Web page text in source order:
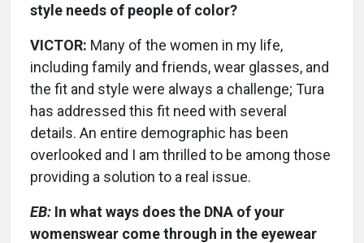
style needs of people of color?
VICTOR: Many of the women in my life,
including family and friends, wear glasses, and
the fit and style were always a challenge; Tura
has addressed this fit need with several
details. An entire demographic has been
overlooked and I am thrilled to be among those
providing a solution to a real issue.
EB: In what ways does the DNA of your
womenswear come through in the eyewear